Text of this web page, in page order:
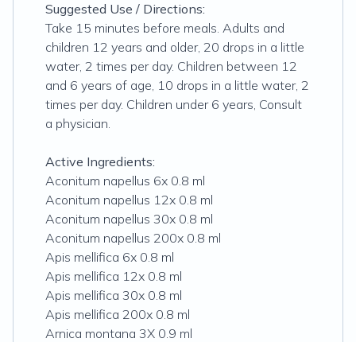
Suggested Use / Directions:
Take 15 minutes before meals. Adults and
children 12 years and older, 20 drops in a little
water, 2 times per day. Children between 12
and 6 years of age, 10 drops in a little water, 2
times per day. Children under 6 years, Consult
a physician.
Active Ingredients:
Aconitum napellus 6x 0.8 ml
Aconitum napellus 12x 0.8 ml
Aconitum napellus 30x 0.8 ml
Aconitum napellus 200x 0.8 ml
Apis mellifica 6x 0.8 ml
Apis mellifica 12x 0.8 ml
Apis mellifica 30x 0.8 ml
Apis mellifica 200x 0.8 ml
Arnica montana 3X 0.9 ml